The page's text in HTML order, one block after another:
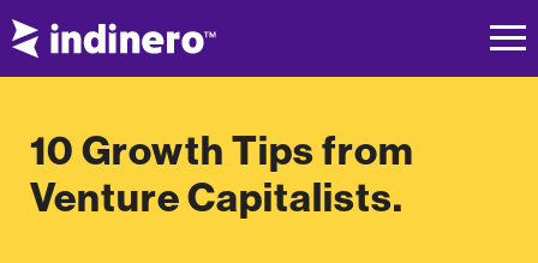
10 Growth Tips from
Venture Capitalists.